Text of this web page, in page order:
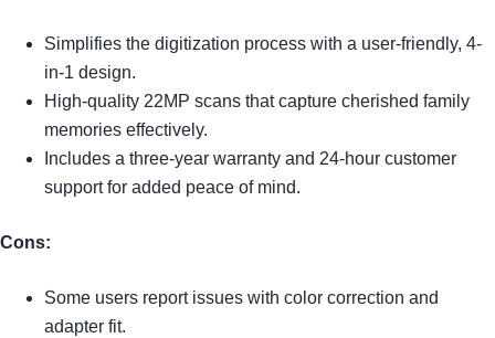
Simplifies the digitization process with a user-friendly, 4-
in-1 design.
High-quality 22MP scans that capture cherished family
memories effectively.
Includes a three-year warranty and 24-hour customer
support for added peace of mind.
Cons:
Some users report issues with color correction and
adapter fit.